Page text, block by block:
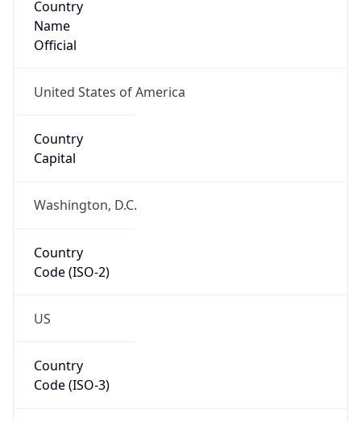
Country
Name
Official
United States of America
Country
Capital
Washington, D.C.
Country
Code (ISO-2)
US
Country
Code (ISO-3)